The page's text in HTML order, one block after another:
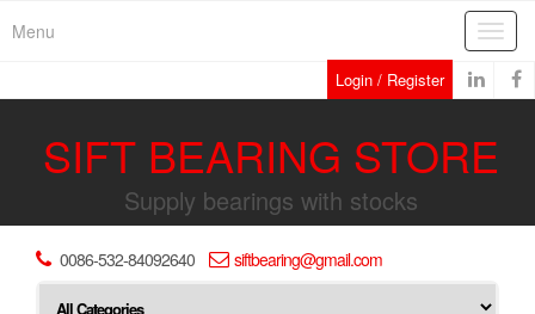
Menu
Login / Register
SIFT BEARING STORE
Supply bearings with stocks
0086-532-84092640 siftbearing@gmail.com